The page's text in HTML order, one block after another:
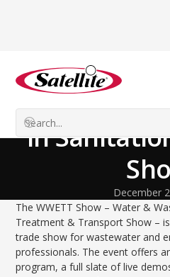
Back to Blog
The Biggest
in
December
The WWETT Show – Water &
Treatment & Transport Show –
trade show for wastewater and
professionals. The event offers
program, a full slate of live